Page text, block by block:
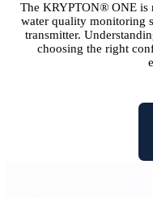
The KRYPTON®ONE is
water quality monitoring
transmitter.
choosing the right